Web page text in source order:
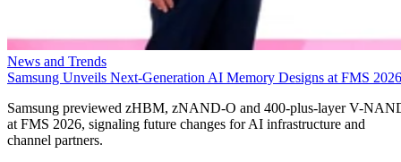
News and Trends
Samsung Unveils Next-Generation AI Memory Designs at FMS 2026
Samsung previewed zHBM, zNAND-O and 400-plus-layer V-
at FMS 2026, signaling future changes for AI infrastructure and
channel partners.